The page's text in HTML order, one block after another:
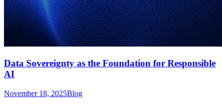
Data Sovereignty as the Foundation for Responsible
AI
November 18, 2025Blog